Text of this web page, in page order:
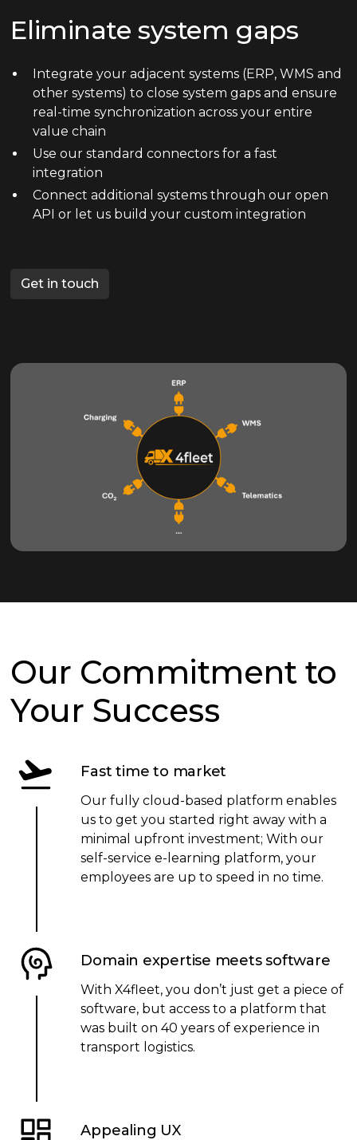
Eliminate system gaps
Integrate your adjacent systems (ERP, WMS and
other systems) to close system gaps and ensure
real-time synchronization across your entire
value chain
Use our standard connectors for a fast
integration
Connect additional systems through our open
API or let us build your custom integration
Get in touch
Our Commitment to
Your Success
Fast time to market
Our fully cloud-based platform enables
us to get you started right away with a
minimal upfront investment; With our
self-service e-learning platform, your
employees are up to speed in no time.
Domain expertise meets software
With X4fleet, you don’t just get a piece of
software, but access to a platform that
was built on 40 years of experience in
transport logistics.
Appealing UX